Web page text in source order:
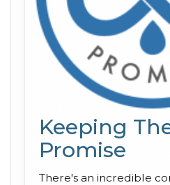
Keeping
Promise
There's an incredible